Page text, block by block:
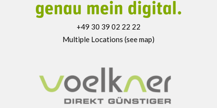
+49 30 39 02 22 22
Multiple Locations (see map)